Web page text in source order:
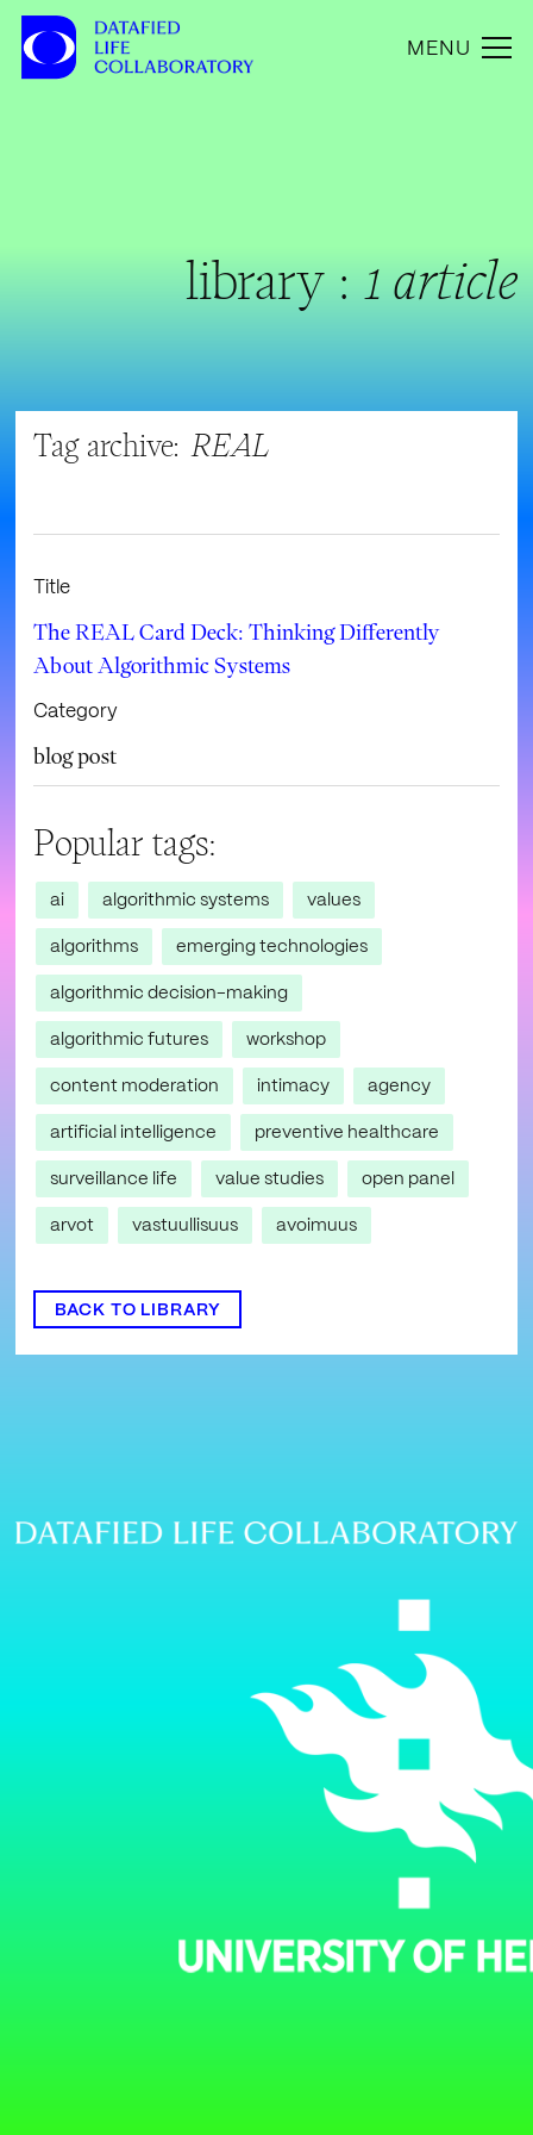
MENU
library :1 article
Tag archive: REAL
Title
The REAL Card Deck: Thinking Differently
About Algorithmic Systems
Category
blog post
Popular tags:
ai algorithmic systems
values
algorithms
emerging technologies
algorithmic decision-making
algorithmic futures
workshop
content moderation
intimacy
agency
artificial intelligence
preventive healthcare
surveillance life
value studies
open panel
arvot
vastuullisuus avoimuus
BACK TO LIBRARY